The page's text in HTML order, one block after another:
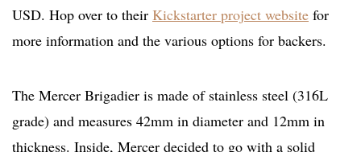
USD. Hop over to their Kickstarter project website for
more information and the various options for backers.
The Mercer Brigadier is made of stainless steel (316L
grade) and measures 42mm in diameter and 12mm in
thickness. Inside, Mercer decided to go with a solid